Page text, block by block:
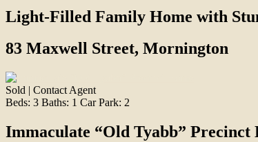
Light-Filled Family Home with
83 Maxwell Street, Mornington
Sold | Contact Agent
Beds: 3 Baths: 1 Car Park: 2
Immaculate “Old Tyabb” Precinct